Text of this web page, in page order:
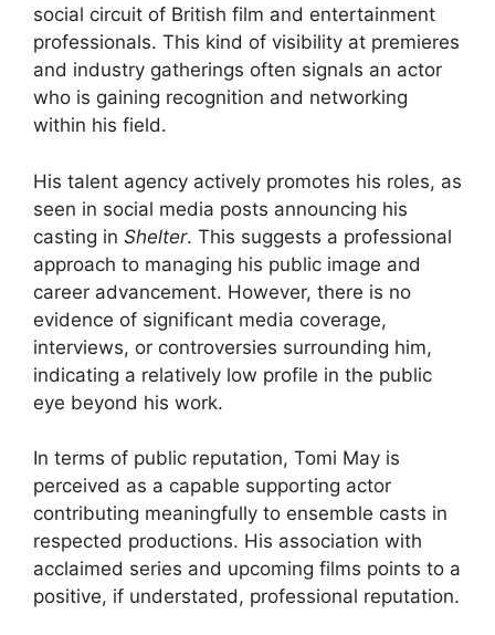
social circuit of British film and entertainment
professionals. This kind of visibility at premieres
and industry gatherings often signals an actor
who is gaining recognition and networking
within his field.
His talent agency actively promotes his roles, as
seen in social media posts announcing his
casting in Shelter. This suggests a professional
approach to managing his public image and
career advancement. However, there is no
evidence of significant media coverage,
interviews, or controversies surrounding him,
indicating a relatively low profile in the public
eye beyond his work.
In terms of public reputation, Tomi May is
perceived as a capable supporting actor
contributing meaningfully to ensemble casts in
respected productions. His association with
acclaimed series and upcoming films points to a
positive, if understated, professional reputation.